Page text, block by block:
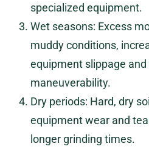
specialized equipment.
Wet seasons: Excess
muddy conditions,
equipment slippage and
maneuverability.
Dry periods: Hard, dry
equipment wear and
longer grinding times.